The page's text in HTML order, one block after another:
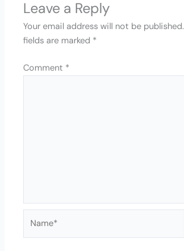
Leave a Reply
Your email address will not be published.
fields are marked *
Comment *